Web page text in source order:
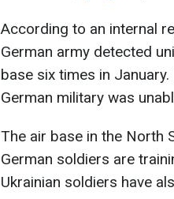
According to an internal
German army detected
base six times in
German military was
The air base in the North
German soldiers are
Ukrainian soldiers have